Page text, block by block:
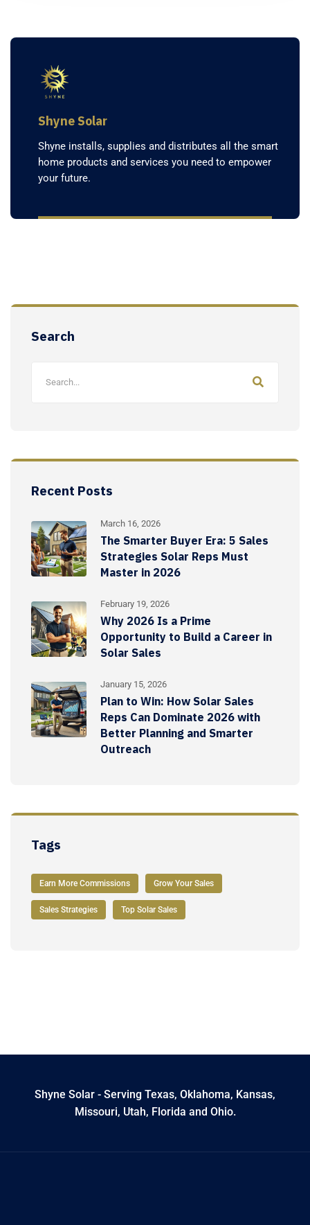
Shyne Solar
Shyne installs, supplies and distributes all the smart
home products and services you need to empower
your future.
Search
Recent Posts
March 16, 2026
The Smarter Buyer Era: 5 Sales
Strategies Solar Reps Must
Master in 2026
February 19, 2026
Why 2026 Is a Prime
Opportunity to Build a Career in
Solar Sales
January 15, 2026
Plan to Win: How Solar Sales
Reps Can Dominate 2026 with
Better Planning and Smarter
Outreach
Tags
Earn More Commissions Grow Your Sales
Sales Strategies Top Solar Sales
Shyne Solar - Serving Texas, Oklahoma, Kansas,
Missouri, Utah, Florida and Ohio.